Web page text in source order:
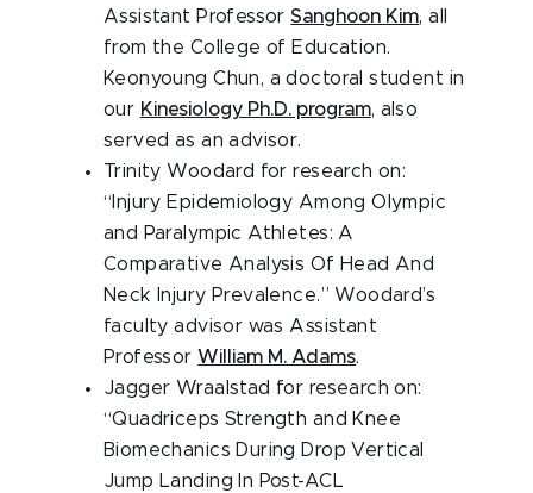
Assistant ProfessorSanghoon Kim, all
from the College of Education.
Keonyoung Chun, a doctoral student in
our Kinesiology Ph.D. program, also
served as an advisor.
Trinity Woodard for research on:
“Injury Epidemiology Among Olympic
and Paralympic Athletes: A
Comparative Analysis Of Head And
Neck Injury Prevalence.” Woodard’s
faculty advisor was Assistant
Professor William M. Adams.
Jagger Wraalstad for research on:
“Quadriceps Strength and Knee
Biomechanics During Drop Vertical
Jump Landing In Post-ACL